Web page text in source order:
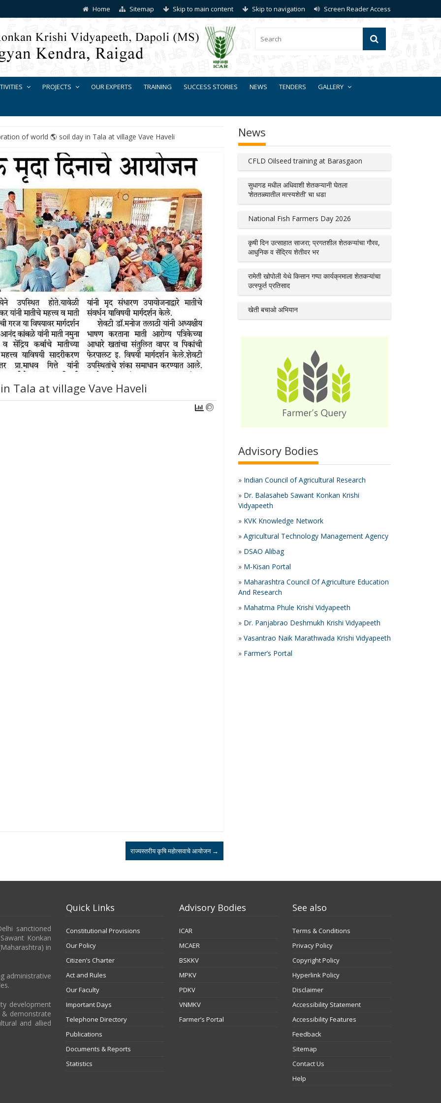
Home Sitemap Skip to main content Skip to navigation Screen Reader Access
PROJECTS OUR EXPERTS TRAINING SUCCESS STORIES NEWS TENDERS GALLERY
of world 🌎 soil day in Tala at village Vave Haveli
Tala at village Vave Haveli
राज्यस्तरीय कृषि महोत्सवाचे आयोजन →
News
CFLD Oilseed training at Barasgaon
सुधागड मधील अधिवाशी शेतकऱ्यानी घेतला
‘शेततळ्यातील मत्स्यशेती’ चा धडा
National Fish Farmers Day 2026
कृषी दिन उत्साहात साजरा; प्रगतशील शेतकऱ्यांचा गौरव,
आधुनिक व सेंद्रिय शेतीवर भर
रामेती खोपोली येथे किसान गप्पा कार्यक्रमाला शेतकऱ्यांचा
उत्स्फूर्त प्रतिसाद
खेती बचाओ अभियान
Advisory Bodies
» Indian Council of Agricultural Research
» Dr. Balasaheb Sawant Konkan Krishi
Vidyapeeth
» KVK Knowledge Network
» Agricultural Technology Management Agency
» DSAO Alibag
» M-Kisan Portal
» Maharashtra Council Of Agriculture Education
And Research
» Mahatma Phule Krishi Vidyapeeth
» Dr. Panjabrao Deshmukh Krishi Vidyapeeth
» Vasantrao Naik Marathwada Krishi Vidyapeeth
» Farmer’s Portal
sanctioned
Konkan
in
administrative
development
& demonstrate
and allied
Quick Links
Constitutional Provisions
Our Policy
Citizen’s Charter
Act and Rules
Our Faculty
Important Days
Telephone Directory
Publications
Documents & Reports
Statistics
Advisory Bodies
ICAR
MCAER
BSKKV
MPKV
PDKV
VNMKV
Farmer’s Portal
See also
Terms & Conditions
Privacy Policy
Copyright Policy
Hyperlink Policy
Disclaimer
Accessibility Statement
Accessibility Features
Feedback
Sitemap
Contact Us
Help